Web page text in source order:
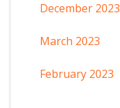
December 2023
March 2023
February 2023